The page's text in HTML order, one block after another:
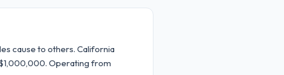
cause to others. California
Operating from